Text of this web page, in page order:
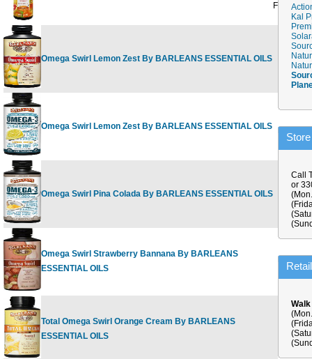
Fusion)
Omega Swirl Lemon Zest By BARLEANS ESSENTIAL OILS 8 fl.oz
Omega Swirl Lemon Zest By BARLEANS ESSENTIAL OILS 16 fl.oz
Omega Swirl Pina Colada By BARLEANS ESSENTIAL OILS 16 fl oz
Omega Swirl Strawberry Bannana By BARLEANS
ESSENTIAL OILS
16 fl.oz
Total Omega Swirl Orange Cream By BARLEANS
ESSENTIAL OILS
16 fl.oz
Kal
Call
or